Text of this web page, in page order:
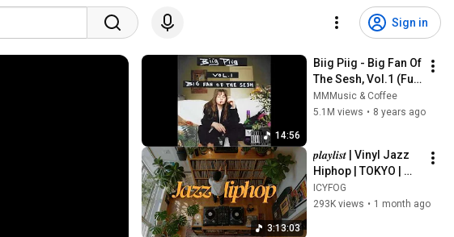
Sign in
14:56
Biig Piig - Big Fan Of
The Sesh, Vol.1 (Full
EP)
MMMusic & Coffee
5.1M views • 8 years ago
3:13:03
𝒑𝒍𝒂𝒚𝒍𝒊𝒔𝒕 | Vinyl Jazz
Hiphop | TOKYO |
Nujabes / MF Doom
/ Madlib / J Dilla  |
ICYFOG
293K views • 1 month ago